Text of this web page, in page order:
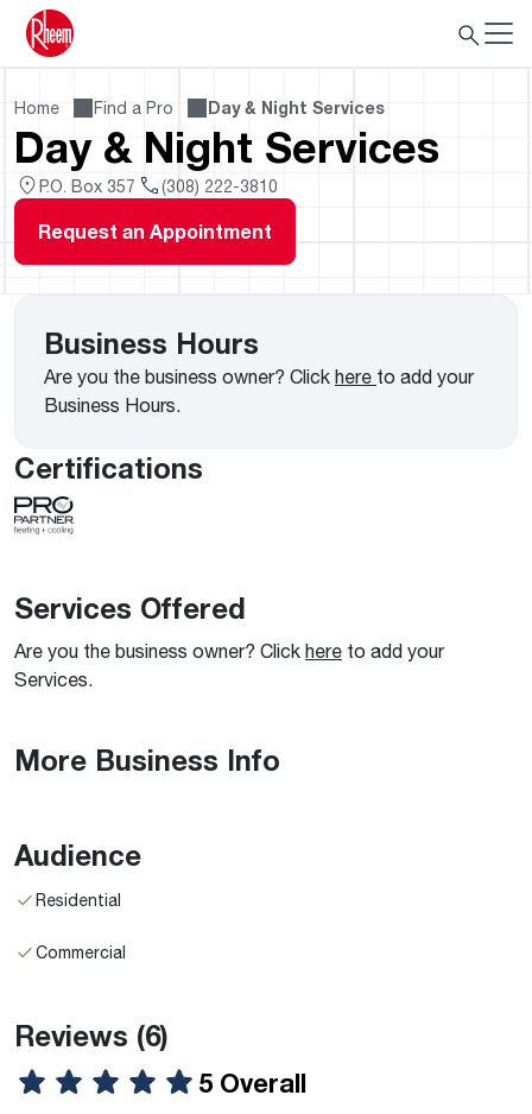
Home Find a Pro Day & Night Services
Day & Night Services
P.O. Box 357 (308) 222-3810
Request an Appointment
Business Hours
Are you the business owner? Click here to add your
Business Hours.
Certifications
Services Offered
Are you the business owner? Click here to add your
Services.
More Business Info
Audience
Residential
Commercial
Reviews (6)
5 Overall